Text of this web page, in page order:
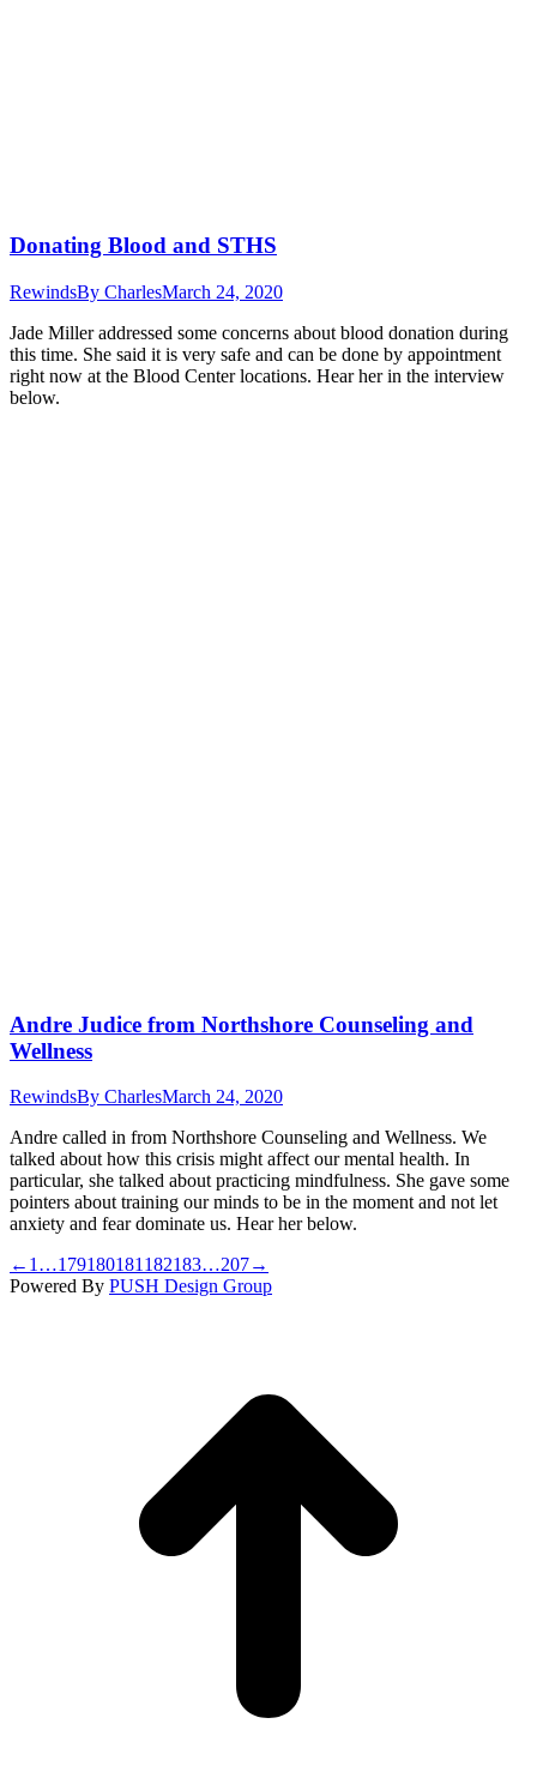
Donating Blood and STHS
RewindsBy CharlesMarch 24, 2020
Jade Miller addressed some concerns about blood donation during
this time. She said it is very safe and can be done by appointment
right now at the Blood Center locations. Hear her in the interview
below.
Andre Judice from Northshore Counseling and
Wellness
RewindsBy CharlesMarch 24, 2020
Andre called in from Northshore Counseling and Wellness. We
talked about how this crisis might affect our mental health. In
particular, she talked about practicing mindfulness. She gave some
pointers about training our minds to be in the moment and not let
anxiety and fear dominate us. Hear her below.
← 1 …179180181 182183…207→
Powered By PUSH Design Group